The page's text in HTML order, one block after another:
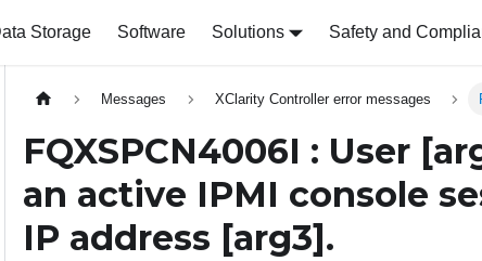
Storage Software Solutions Safety and
Messages XClarity Controller error messages
FQXSPCN4006I : User
an active IPMI console
IP address [arg3].